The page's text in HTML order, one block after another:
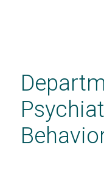
content